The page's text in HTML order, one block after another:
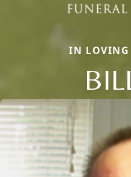
IN LOVING